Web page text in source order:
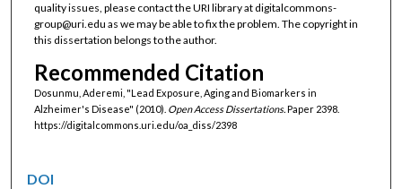
quality issues, please contact the URI library at digitalcommons-
group@uri.edu as we may be able to fix the problem. The copyright in
this dissertation belongs to the author.
Recommended Citation
Dosunmu, Aderemi, "Lead Exposure, Aging and Biomarkers in
Alzheimer's Disease" (2010). Open Access Dissertations. Paper 2398.
https://digitalcommons.uri.edu/oa_diss/2398
DOI